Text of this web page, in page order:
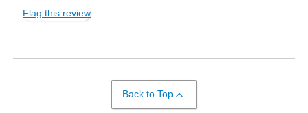
Flag this review
Back to Top